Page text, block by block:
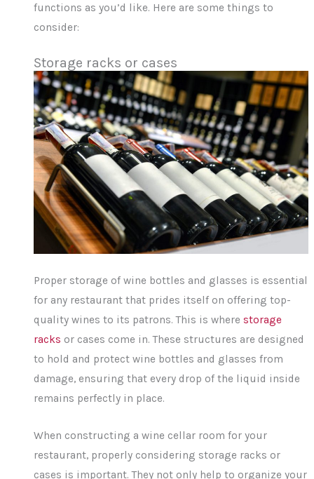
functions as you’d like. Here are some things to
consider:
Storage racks or cases
Proper storage of wine bottles and glasses is essential
for any restaurant that prides itself on offering top-
quality wines to its patrons. This is where storage
racks or cases come in. These structures are designed
to hold and protect wine bottles and glasses from
damage, ensuring that every drop of the liquid inside
remains perfectly in place.
When constructing a wine cellar room for your
restaurant, properly considering storage racks or
cases is important. They not only help to organize your